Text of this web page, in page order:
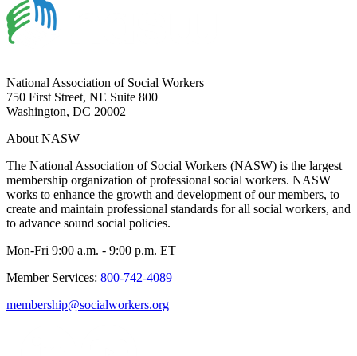
National Association of Social Workers
750 First Street, NE Suite 800
Washington, DC 20002
About NASW
The National Association of Social Workers (NASW) is the largest
membership organization of professional social workers. NASW
works to enhance the growth and development of our members, to
create and maintain professional standards for all social workers, and
to advance sound social policies.
Mon-Fri 9:00 a.m. - 9:00 p.m. ET
Member Services: 800-742-4089
membership@socialworkers.org